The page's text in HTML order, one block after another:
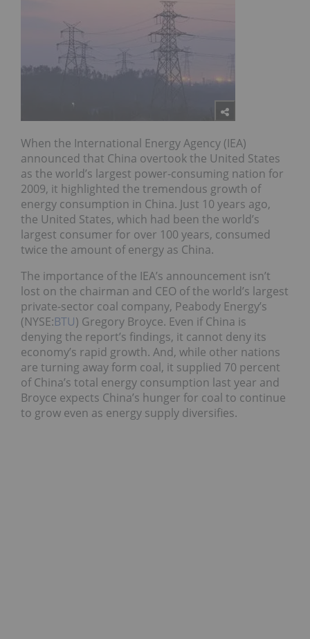
When the International Energy Agency (IEA)
announced that China overtook the United States
as the world’s largest power-consuming nation for
2009, it highlighted the tremendous growth of
energy consumption in China. Just 10 years ago,
the United States, which had been the world’s
largest consumer for over 100 years, consumed
twice the amount of energy as China.
The importance of the IEA’s announcement isn’t
lost on the chairman and CEO of the world’s largest
private-sector coal company, Peabody Energy’s
(NYSE:BTU) Gregory Broyce. Even if China is
denying the report’s findings, it cannot deny its
economy’s rapid growth. And, while other nations
are turning away form coal, it supplied 70 percent
of China’s total energy consumption last year and
Broyce expects China’s hunger for coal to continue
to grow even as energy supply diversifies.